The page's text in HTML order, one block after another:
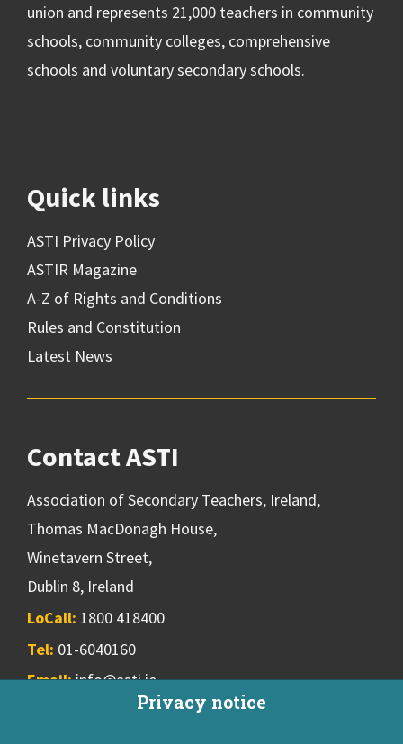
Privacy notice
union and represents 21,000 teachers in community
schools, community colleges, comprehensive
schools and voluntary secondary schools.
Quick links
ASTI Privacy Policy
ASTIR Magazine
A-Z of Rights and Conditions
Rules and Constitution
Latest News
Contact ASTI
Association of Secondary Teachers, Ireland,
Thomas MacDonagh House,
Winetavern Street,
Dublin 8, Ireland
LoCall: 1800 418400
Tel: 01-6040160
Email:info@asti.ie